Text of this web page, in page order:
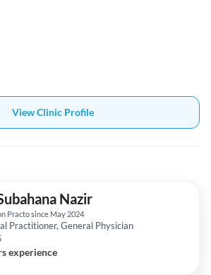
View Clinic Profile
Nazir
Practo since May 2024
Practitioner, General Physician
experience